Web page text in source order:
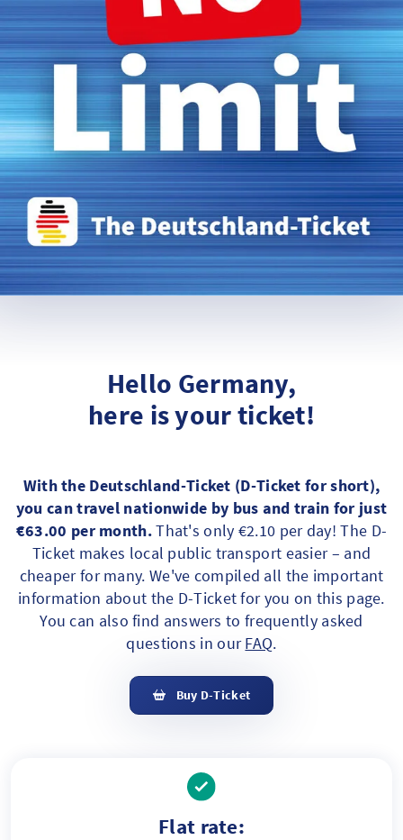
Hello Germany,
here is your ticket!
With the Deutschland-Ticket (D-Ticket for short),
you can travel nationwide by bus and train for just
€63.00 per month.That's only €2.10 per day! The D-
Ticket makes local public transport easier – and
cheaper for many. We've compiled all the important
information about the D-Ticket for you on this page.
You can also find answers to frequently asked
questions in ourFAQ.
Buy D-Ticket
Flat rate: